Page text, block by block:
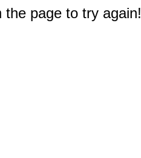
page to try again!